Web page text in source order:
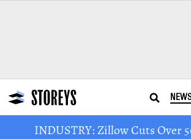
INDUSTRY: Zillow Cuts Over